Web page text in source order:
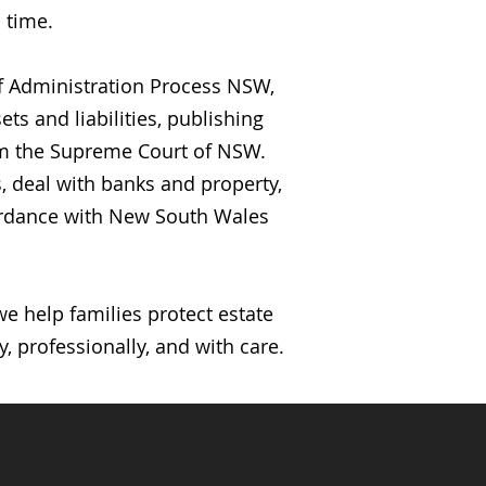
time.
Process NSW,
and liabilities, publishing
Supreme Court of NSW.
deal with banks and property,
with New South Wales
help families protect estate
professionally, and with care.